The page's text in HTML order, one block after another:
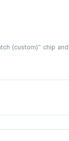
(custom)” chip